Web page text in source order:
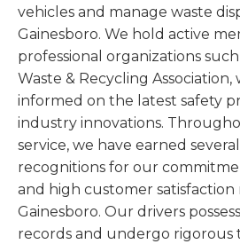
vehicles and manage waste
Gainesboro. We hold active
professional organizations
Waste & Recycling Association,
informed on the latest safety
industry innovations.
service, we have earned
recognitions for our
and high customer satisfaction
Gainesboro. Our drivers
records and undergo rigorous